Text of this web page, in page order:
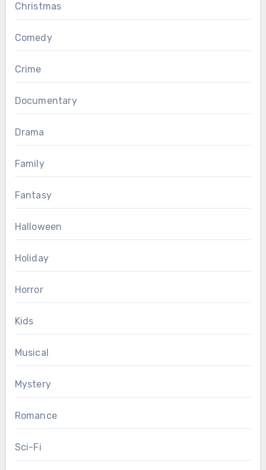
Christmas
Comedy
Crime
Documentary
Drama
Family
Fantasy
Halloween
Holiday
Horror
Kids
Musical
Mystery
Romance
Sci-Fi